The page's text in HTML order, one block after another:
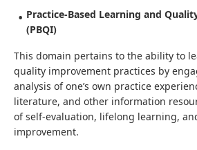
Practice-Based Learning and
(PBQI)
This domain pertains to the ability to
quality improvement practices by
analysis of one’s own practice
literature, and other information
of self-evaluation, lifelong learning,
improvement.